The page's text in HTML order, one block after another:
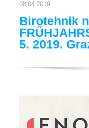
08.04.2019
Birotehnik
5. 2019.